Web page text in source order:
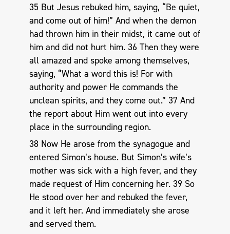
35 But Jesus rebuked him, saying, “Be quiet,
and come out of him!” And when the demon
had thrown him in their midst, it came out of
him and did not hurt him. 36 Then they were
all amazed and spoke among themselves,
saying, “What a word this is! For with
authority and power He commands the
unclean spirits, and they come out.” 37 And
the report about Him went out into every
place in the surrounding region.
38 Now He arose from the synagogue and
entered Simon’s house. But Simon’s wife’s
mother was sick with a high fever, and they
made request of Him concerning her. 39 So
He stood over her and rebuked the fever,
and it left her. And immediately she arose
and served them.